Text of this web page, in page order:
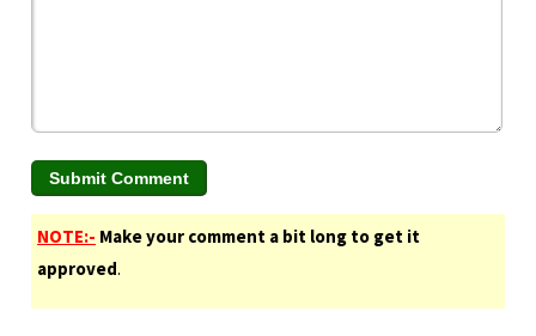
NOTE:- Make your comment a bit long to get it
approved.